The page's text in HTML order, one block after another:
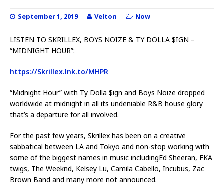
September 1, 2019 Velton Now
LISTEN TO SKRILLEX, BOYS NOIZE & TY DOLLA $IGN –
“MIDNIGHT HOUR”:
https://Skrillex.lnk.to/MHPR
“Midnight Hour” with Ty Dolla $ign and Boys Noize dropped
worldwide at midnight in all its undeniable R&B house glory
that’s a departure for all involved.
For the past few years, Skrillex has been on a creative
sabbatical between LA and Tokyo and non-stop working with
some of the biggest names in music includingEd Sheeran, FKA
twigs, The Weeknd, Kelsey Lu, Camila Cabello, Incubus, Zac
Brown Band and many more not announced.